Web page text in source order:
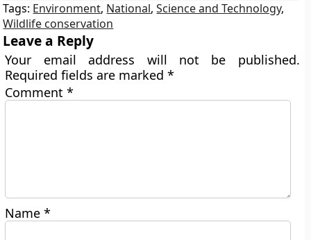
Tags: Environment, National,Science and Technology,
Wildlife conservation
Leave a Reply
Your email address will not be published.
Required fields are marked*
Comment*
Name*